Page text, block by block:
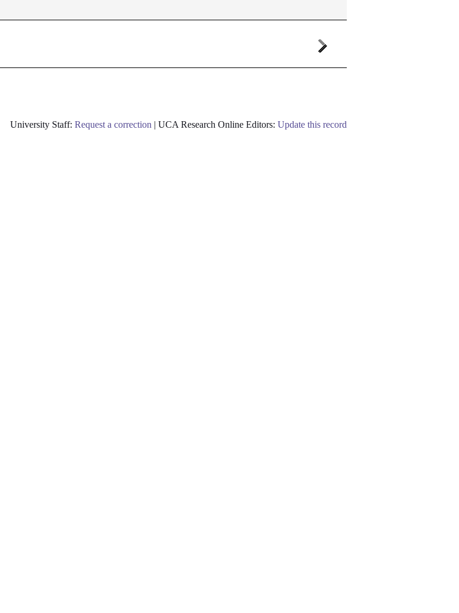
University Staff: Request a correction | UCA Research Online Editors: Update this record